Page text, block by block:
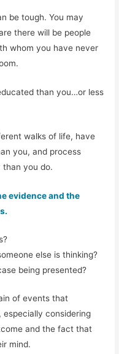
be tough. You may
there will be people
whom you have never
than you…or less
walks of life, have
you, and process
you do.
evidence and the
else is thinking?
being presented?
of events that
considering
and the fact that
mind.